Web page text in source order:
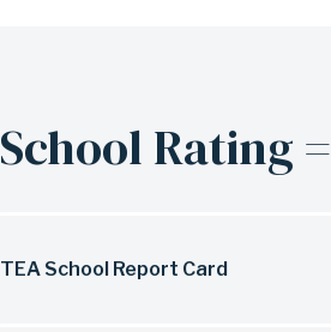
School Rating =
TEA School Report Card